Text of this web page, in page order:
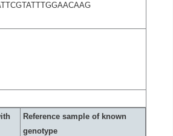
Reference sample of known
genotype